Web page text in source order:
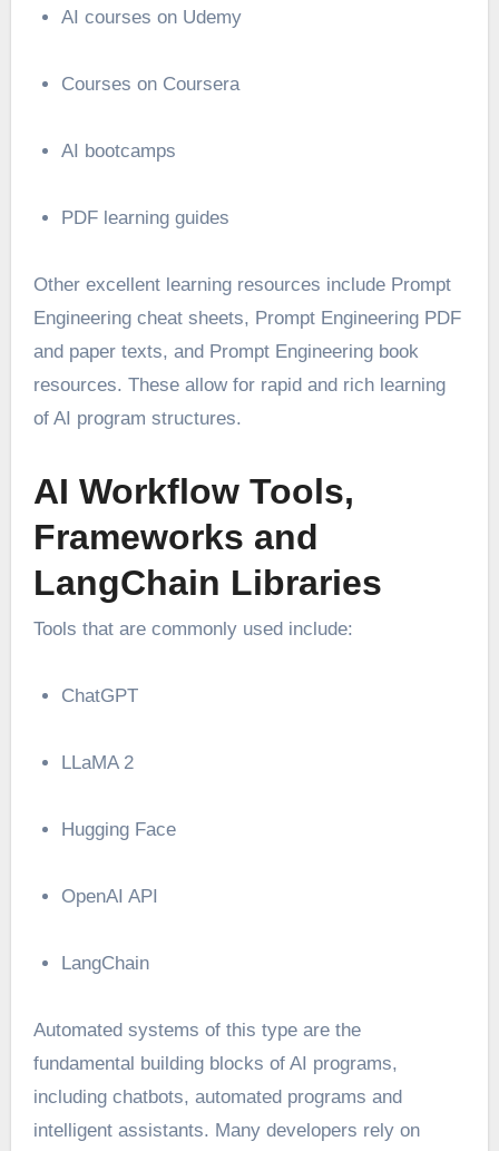
AI courses on Udemy
Courses on Coursera
AI bootcamps
PDF learning guides
Other excellent learning resources include Prompt
Engineering cheat sheets, Prompt Engineering PDF
and paper texts, and Prompt Engineering book
resources. These allow for rapid and rich learning
of AI program structures.
AI Workflow Tools,
Frameworks and
LangChain Libraries
Tools that are commonly used include:
ChatGPT
LLaMA 2
Hugging Face
OpenAI API
LangChain
Automated systems of this type are the
fundamental building blocks of AI programs,
including chatbots, automated programs and
intelligent assistants. Many developers rely on